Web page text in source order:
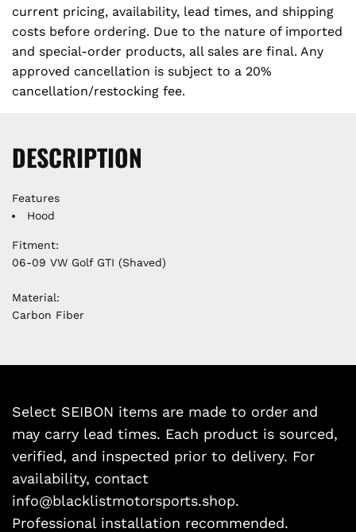
e
current pricing, availability, lead times, and shipping
costs before ordering. Due to the nature of imported
and special-order products, all sales are final. Any
approved cancellation is subject to a 20%
cancellation/restocking fee.
DESCRIPTION
Features
Hood
Fitment:
06-09 VW Golf GTI (Shaved)
Material:
Carbon Fiber
Select SEIBON items are made to order and
may carry lead times. Each product is sourced,
verified, and inspected prior to delivery. For
availability, contact
info@blacklistmotorsports.shop.
Professional installation recommended.